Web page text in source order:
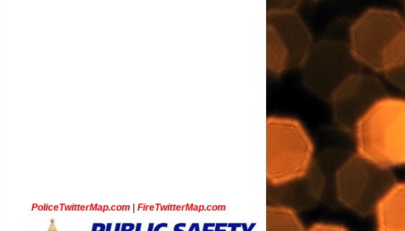
PoliceTwitterMap.com FireTwitterMap.com